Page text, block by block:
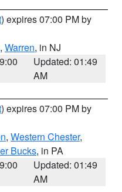
) expires 07:00 PM by
, Warren, in NJ
Updated: 01:49
AM
) expires 07:00 PM by
, Western Chester,
Bucks, in PA
Updated: 01:49
AM